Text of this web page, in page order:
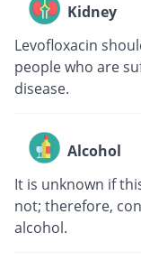
Kidney
Levofloxacin
people who are
disease.
Alcohol
It is unknown if
not; therefore,
alcohol.